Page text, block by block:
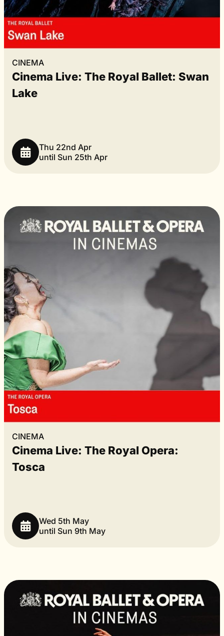
CINEMA
Cinema Live: The Royal Ballet: Swan
Lake
Thu 22nd Apr
until Sun 25th Apr
CINEMA
Cinema Live: The Royal Opera:
Tosca
Wed 5th May
until Sun 9th May